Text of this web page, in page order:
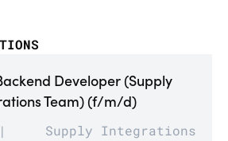
Developer (Supply
Team) (f/m/d)
Supply Integrations